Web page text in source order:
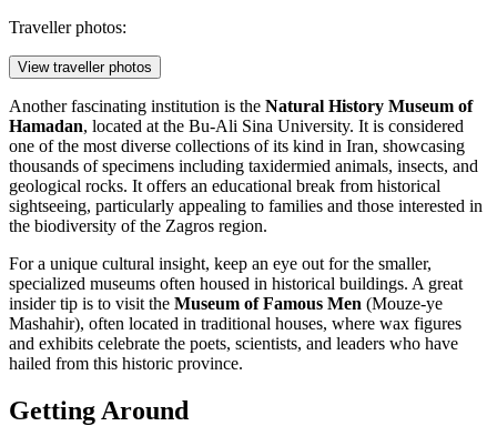
Traveller photos:
View traveller photos
Another fascinating institution is the Natural History Museum of
Hamadan, located at the Bu-Ali Sina University. It is considered
one of the most diverse collections of its kind in Iran, showcasing
thousands of specimens including taxidermied animals, insects, and
geological rocks. It offers an educational break from historical
sightseeing, particularly appealing to families and those interested in
the biodiversity of the Zagros region.
For a unique cultural insight, keep an eye out for the smaller,
specialized museums often housed in historical buildings. A great
insider tip is to visit the Museum of Famous Men (Mouze-ye
Mashahir), often located in traditional houses, where wax figures
and exhibits celebrate the poets, scientists, and leaders who have
hailed from this historic province.
Getting Around